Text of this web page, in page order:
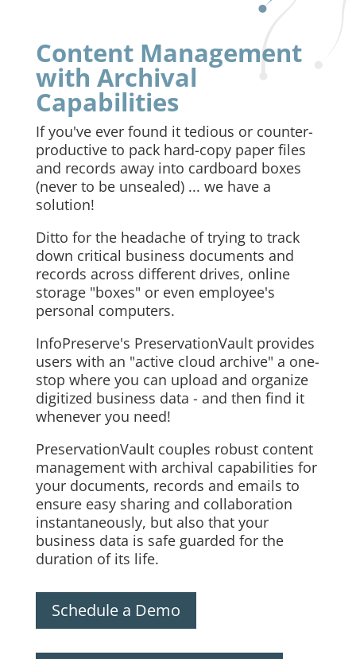
Content Management
with Archival
Capabilities
If you've ever found it tedious or counter-
productive to pack hard-copy paper files
and records away into cardboard boxes
(never to be unsealed) ... we have a
solution!
Ditto for the headache of trying to track
down critical business documents and
records across different drives, online
storage "boxes" or even employee's
personal computers.
InfoPreserve's PreservationVault provides
users with an "active cloud archive" a one-
stop where you can upload and organize
digitized business data - and then find it
whenever you need!
PreservationVault couples robust content
management with archival capabilities for
your documents, records and emails to
ensure easy sharing and collaboration
instantaneously, but also that your
business data is safe guarded for the
duration of its life.
Schedule a Demo